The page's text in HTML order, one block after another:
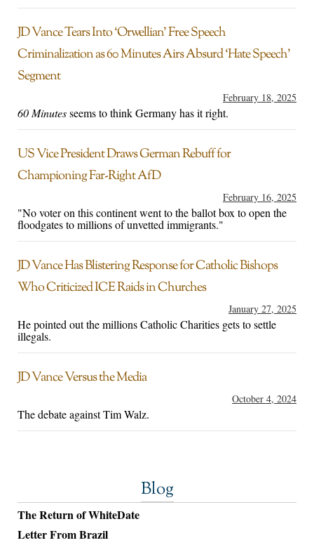
JD Vance Tears Into ‘Orwellian’ Free Speech
Criminalization as 60 Minutes Airs Absurd ‘Hate Speech’
Segment
February 18, 2025
60 Minutesseems to think Germany has it right.
US Vice President Draws German Rebuff for
Championing Far-Right AfD
February 16, 2025
"No voter on this continent went to the ballot box to open the
floodgates to millions of unvetted immigrants."
JD Vance Has Blistering Response for Catholic Bishops
Who Criticized ICE Raids in Churches
January 27, 2025
He pointed out the millions Catholic Charities gets to settle
illegals.
JD Vance Versus the Media
October 4, 2024
The debate against Tim Walz.
Blog
The Return of WhiteDate
Letter From Brazil